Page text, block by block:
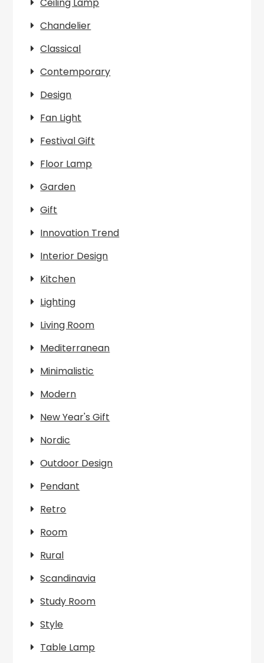
Chandelier
Classical
Contemporary
Design
Fan Light
Festival Gift
Floor Lamp
Garden
Gift
Innovation Trend
Interior Design
Kitchen
Lighting
Living Room
Mediterranean
Minimalistic
Modern
New Year's Gift
Nordic
Outdoor Design
Pendant
Retro
Room
Rural
Scandinavia
Study Room
Style
Table Lamp